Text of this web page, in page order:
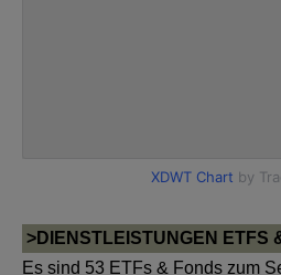
>DIENSTLEISTUNGEN ETFS
Es sind 53 ETFs & Fonds zum